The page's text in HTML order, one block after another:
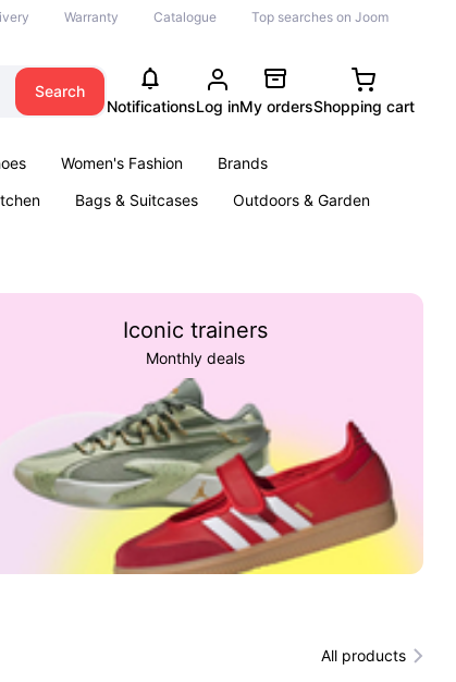
Warranty Catalogue Top searches on Joom
Search
NotificationsLog inMy ordersShopping cart
Women's Fashion
Brands
Bags & Suitcases
Outdoors & Garden
Iconic trainers
Monthly deals
All products